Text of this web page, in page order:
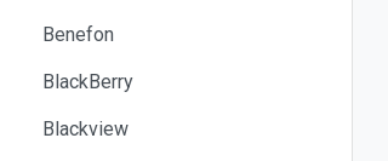
Benefon
BlackBerry
Blackview